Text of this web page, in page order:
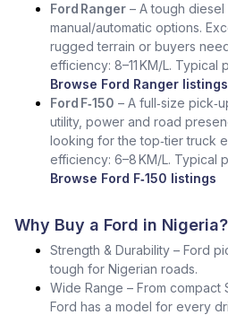
Ford Ranger – A tough diesel
manual/automatic options.
rugged terrain or buyers
efficiency: 8–11 KM/L. Typical
Browse Ford Ranger listings
Ford F‑150 – A full‑size
utility, power and road
looking for the top‑tier truck
efficiency: 6–8 KM/L. Typical
Browse Ford F‑150 listings
Why Buy a Ford in Nigeria?
Strength & Durability – Ford
tough for Nigerian roads.
Wide Range – From compact
Ford has a model for every